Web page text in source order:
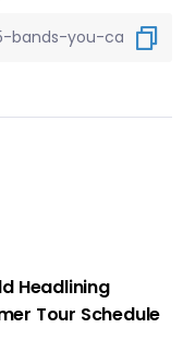
Headlining
Tour Schedule